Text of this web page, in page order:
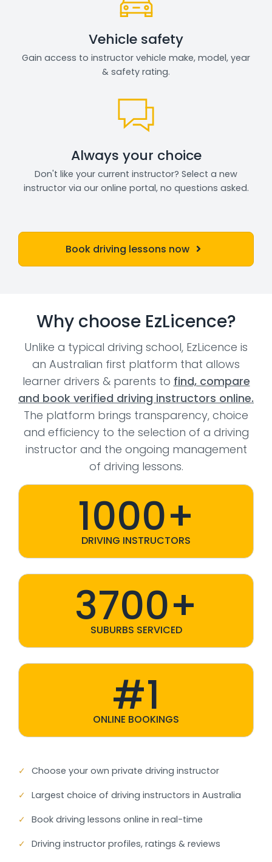
Vehicle safety
Gain access to instructor vehicle make, model, year
& safety rating.
Always your choice
Don't like your current instructor? Select a new
instructor via our online portal, no questions asked.
Book driving lessons now
Why choose EzLicence?
Unlike a typical driving school, EzLicence is
an Australian first platform that allows
learner drivers & parents to find, compare
and book verified driving instructors online.
The platform brings transparency, choice
and efficiency to the selection of a driving
instructor and the ongoing management
of driving lessons.
1000+
DRIVING INSTRUCTORS
3700+
SUBURBS SERVICED
#1
ONLINE BOOKINGS
✓ Choose your own private driving instructor
✓ Largest choice of driving instructors in Australia
✓ Book driving lessons online in real-time
✓ Driving instructor profiles, ratings & reviews